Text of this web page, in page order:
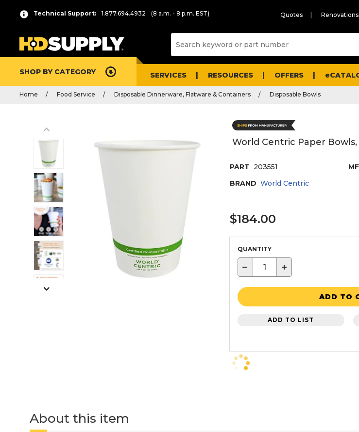
Technical Support: 1.877.694.4932 (8 a.m. - 8 p.m. EST) Quotes
SHOP BY CATEGORY SERVICES RESOURCES OFFERS
Home Food Service Disposable Dinnerware, Flatware & Containers Disposable Bowls
World Centric Paper Bowls,
PART 203551
BRAND World Centric
$184.00
QUANTITY
− +
ADD TO
ADD TO LIST
About this item